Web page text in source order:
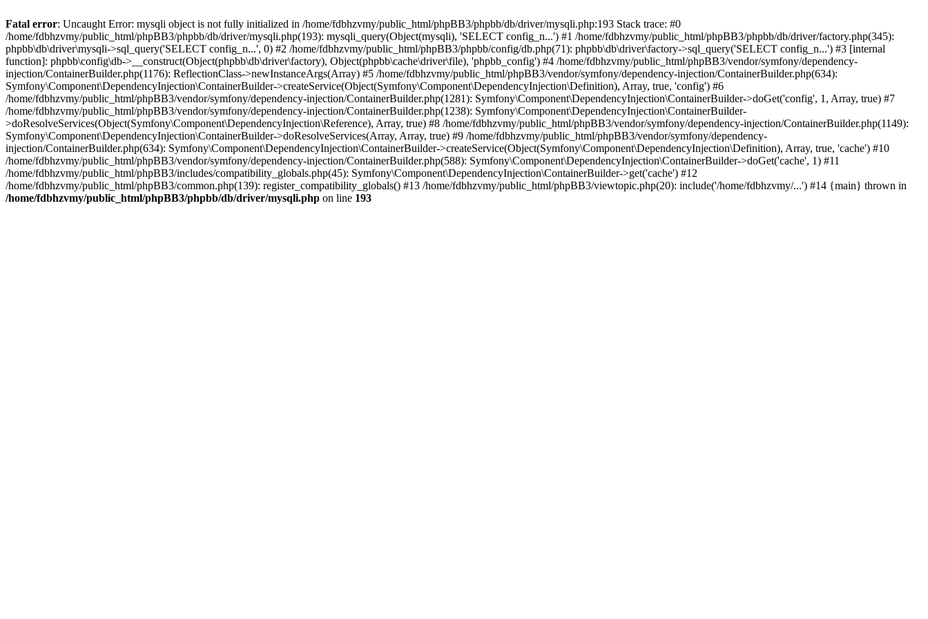
Fatal error: Uncaught Error: mysqli object is not fully initialized in /home/fdbhzvmy/public_html/phpBB3/phpbb/db/driver/mysqli.php:193 Stack trace: #0
/home/fdbhzvmy/public_html/phpBB3/phpbb/db/driver/mysqli.php(193): mysqli_query(Object(mysqli), 'SELECT config_n...') #1 /home/fdbhzvmy/public_html/phpBB3/phpbb/db/driver/factory.php(345):
phpbb\db\driver\mysqli->sql_query('SELECT config_n...', 0) #2 /home/fdbhzvmy/public_html/phpBB3/phpbb/config/db.php(71): phpbb\db\driver\factory->sql_query('SELECT config_n...') #3 [internal
function]: phpbb\config\db->__construct(Object(phpbb\db\driver\factory), Object(phpbb\cache\driver\file), 'phpbb_config') #4 /home/fdbhzvmy/public_html/phpBB3/vendor/symfony/dependency-
injection/ContainerBuilder.php(1176): ReflectionClass->newInstanceArgs(Array) #5 /home/fdbhzvmy/public_html/phpBB3/vendor/symfony/dependency-injection/ContainerBuilder.php(634):
Symfony\Component\DependencyInjection\ContainerBuilder->createService(Object(Symfony\Component\DependencyInjection\Definition), Array, true, 'config') #6
/home/fdbhzvmy/public_html/phpBB3/vendor/symfony/dependency-injection/ContainerBuilder.php(1281): Symfony\Component\DependencyInjection\ContainerBuilder->doGet('config', 1, Array, true) #7
/home/fdbhzvmy/public_html/phpBB3/vendor/symfony/dependency-injection/ContainerBuilder.php(1238): Symfony\Component\DependencyInjection\ContainerBuilder-
>doResolveServices(Object(Symfony\Component\DependencyInjection\Reference), Array, true) #8 /home/fdbhzvmy/public_html/phpBB3/vendor/symfony/dependency-injection/ContainerBuilder.php(1149):
Symfony\Component\DependencyInjection\ContainerBuilder->doResolveServices(Array, Array, true) #9 /home/fdbhzvmy/public_html/phpBB3/vendor/symfony/dependency-
injection/ContainerBuilder.php(634): Symfony\Component\DependencyInjection\ContainerBuilder->createService(Object(Symfony\Component\DependencyInjection\Definition), Array, true, 'cache') #10
/home/fdbhzvmy/public_html/phpBB3/vendor/symfony/dependency-injection/ContainerBuilder.php(588): Symfony\Component\DependencyInjection\ContainerBuilder->doGet('cache', 1) #11
/home/fdbhzvmy/public_html/phpBB3/includes/compatibility_globals.php(45): Symfony\Component\DependencyInjection\ContainerBuilder->get('cache') #12
/home/fdbhzvmy/public_html/phpBB3/common.php(139): register_compatibility_globals() #13 /home/fdbhzvmy/public_html/phpBB3/viewtopic.php(20): include('/home/fdbhzvmy/...') #14 {main} thrown in
/home/fdbhzvmy/public_html/phpBB3/phpbb/db/driver/mysqli.php on line 193